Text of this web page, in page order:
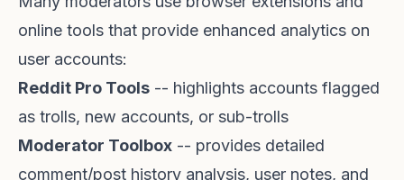
online tools that provide enhanced analytics on
user accounts:
Reddit Pro Tools -- highlights accounts flagged
as trolls, new accounts, or sub-trolls
Moderator Toolbox -- provides detailed
comment/post history analysis, user notes, and